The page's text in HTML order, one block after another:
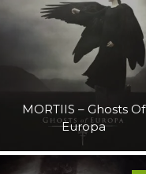
MORTIIS – Ghosts Of
Europa